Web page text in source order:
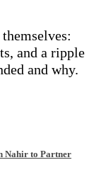
and a ripple
and why.
Nahir to Partner